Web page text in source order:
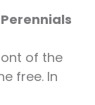
Perennials
of the
free. In